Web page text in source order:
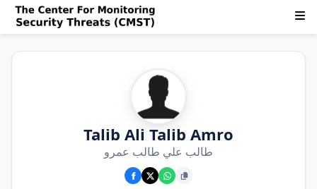
Talib Ali Talib Amro
طالب علي طالب عمرو